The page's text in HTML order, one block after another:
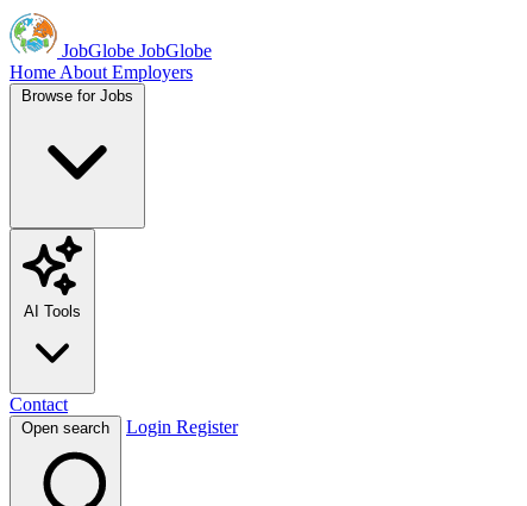
JobGlobe JobGlobe
Home About Employers
Browse for Jobs
AI Tools
Contact
Open search Login Register